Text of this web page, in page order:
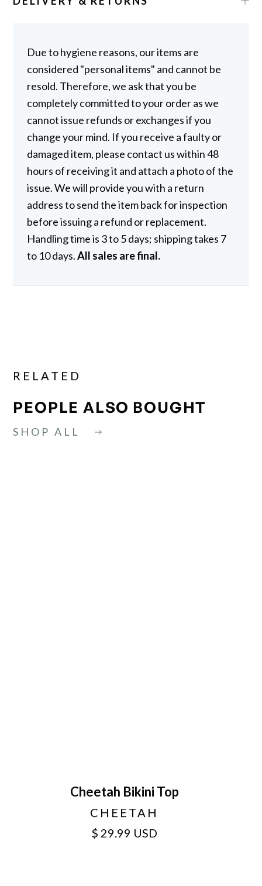
Due to hygiene reasons, our items are
considered "personal items" and cannot be
resold. Therefore, we ask that you be
completely committed to your order as we
cannot issue refunds or exchanges if you
change your mind. If you receive a faulty or
damaged item, please contact us within 48
hours of receiving it and attach a photo of the
issue. We will provide you with a return
address to send the item back for inspection
before issuing a refund or replacement.
Handling time is 3 to 5 days; shipping takes 7
to 10 days.All sales are final.
RELATED
PEOPLE ALSO BOUGHT
SHOP ALL
Cheetah Bikini Top
CHEETAH
$ 29.99 USD